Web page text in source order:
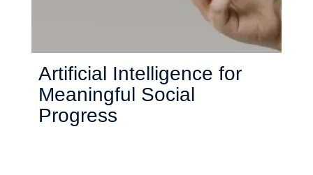
Artificial Intelligence for
Meaningful Social
Progress